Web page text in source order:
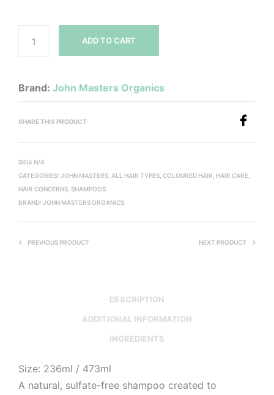
ADD TO CART
Brand: John Masters Organics
SHARE THIS PRODUCT
SKU: N/A
CATEGORIES: JOHN MASTERS ALL HAIR TYPES COLOURED HAIR HAIR CARE
HAIR CONCERNS SHAMPOOS
BRAND: JOHN MASTERS ORGANICS
PREVIOUS PRODUCT NEXT PRODUCT
DESCRIPTION
ADDITIONAL INFORMATION
INGREDIENTS
Size: 236ml / 473ml
A natural, sulfate-free shampoo created to